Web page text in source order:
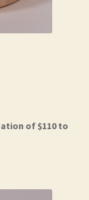
of $110 to